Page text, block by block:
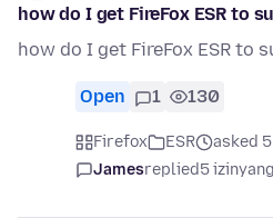
how do I get FireFox ESR to
how do I get FireFox ESR to
Open 1 130
Firefox ESR
asked
Jamesreplied5